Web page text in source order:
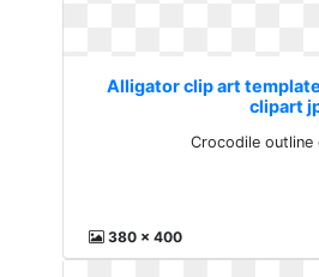
Alligator clip art
clipart
Crocodile outline
380 x 400